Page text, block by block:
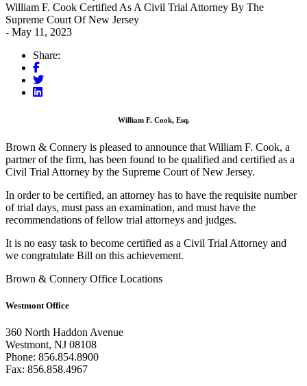
William F. Cook Certified As A Civil Trial Attorney By The
Supreme Court Of New Jersey
- May 11, 2023
Share:
William F. Cook, Esq.
Brown & Connery is pleased to announce that William F. Cook, a
partner of the firm, has been found to be qualified and certified as a
Civil Trial Attorney by the Supreme Court of New Jersey.
In order to be certified, an attorney has to have the requisite number
of trial days, must pass an examination, and must have the
recommendations of fellow trial attorneys and judges.
It is no easy task to become certified as a Civil Trial Attorney and
we congratulate Bill on this achievement.
Brown & Connery Office Locations
Westmont Office
360 North Haddon Avenue
Westmont, NJ 08108
Phone: 856.854.8900
Fax: 856.858.4967